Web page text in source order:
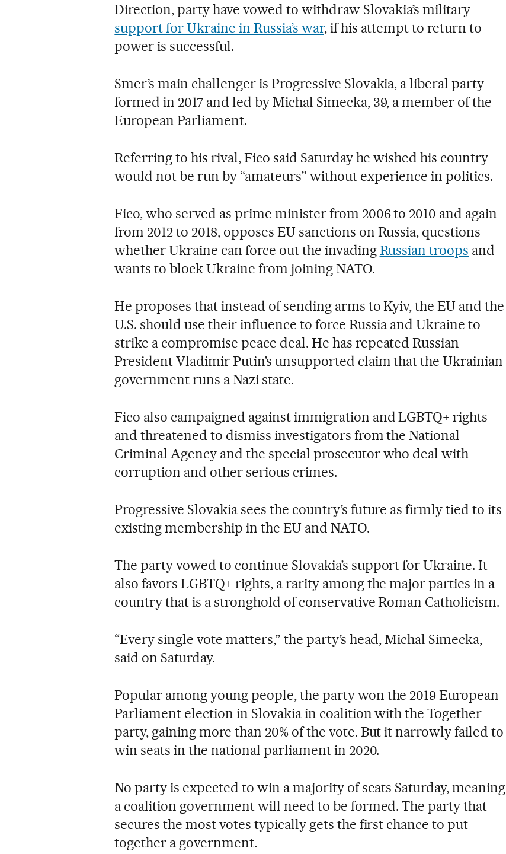
Direction, party have vowed to withdraw Slovakia’s military
support for Ukraine in Russia’s war, if his attempt to return to
power is successful.
Smer’s main challenger is Progressive Slovakia, a liberal party
formed in 2017 and led by Michal Simecka, 39, a member of the
European Parliament.
Referring to his rival, Fico said Saturday he wished his country
would not be run by “amateurs” without experience in politics.
Fico, who served as prime minister from 2006 to 2010 and again
from 2012 to 2018, opposes EU sanctions on Russia, questions
whether Ukraine can force out the invadingRussian troops and
wants to block Ukraine from joining NATO.
He proposes that instead of sending arms to Kyiv, the EU and the
U.S. should use their influence to force Russia and Ukraine to
strike a compromise peace deal. He has repeated Russian
President Vladimir Putin’s unsupported claim that the Ukrainian
government runs a Nazi state.
Fico also campaigned against immigration and LGBTQ+ rights
and threatened to dismiss investigators from the National
Criminal Agency and the special prosecutor who deal with
corruption and other serious crimes.
Progressive Slovakia sees the country’s future as firmly tied to its
existing membership in the EU and NATO.
The party vowed to continue Slovakia’s support for Ukraine. It
also favors LGBTQ+ rights, a rarity among the major parties in a
country that is a stronghold of conservative Roman Catholicism.
“Every single vote matters,” the party’s head, Michal Simecka,
said on Saturday.
Popular among young people, the party won the 2019 European
Parliament election in Slovakia in coalition with the Together
party, gaining more than 20% of the vote. But it narrowly failed to
win seats in the national parliament in 2020.
No party is expected to win a majority of seats Saturday, meaning
a coalition government will need to be formed. The party that
secures the most votes typically gets the first chance to put
together a government.